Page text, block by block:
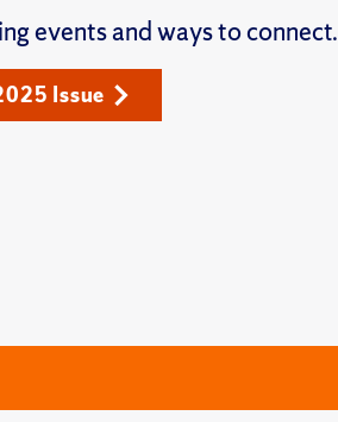
events and ways to connect.
Issue